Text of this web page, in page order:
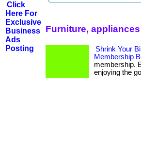
Click
Here For
Exclusive
Business
Ads
Posting
Furniture,
Shrink Your
Membership
membership.
enjoying the